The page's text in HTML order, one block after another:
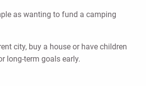
as wanting to fund a camping
city, buy a house or have children
long-term goals early.